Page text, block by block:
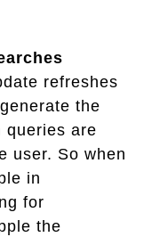
refreshes
the
queries are
user. So when
in
for
the